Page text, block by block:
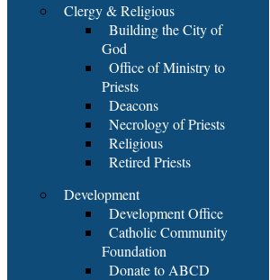
Clergy & Religious
Building the City of
God
Office of Ministry to
Priests
Deacons
Necrology of Priests
Religious
Retired Priests
Development
Development Office
Catholic Community
Foundation
Donate to ABCD